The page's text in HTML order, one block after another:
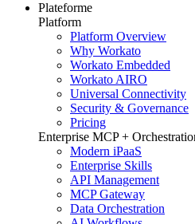
Plateforme
Platform
Platform Overview
Why Workato
Workato Embedded
Workato AIRO
Universal Connectivity
Security & Governance
Pricing
Enterprise MCP +
Modern iPaaS
Enterprise Skills
API Management
MCP Gateway
Data Orchestration